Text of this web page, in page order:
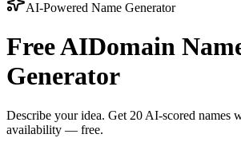
AI-Powered Name Generator
Free AIDomain
Generator
Describe your idea. Get 20 AI-scored names
availability — free.